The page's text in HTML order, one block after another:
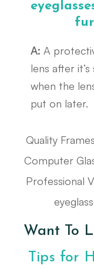
A: A
lens after
when the
put on later.
Quality
Computer
Professional
Want To
Tips for